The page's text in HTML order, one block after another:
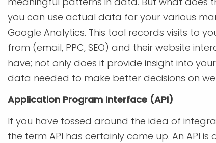
you can use actual data for your various
Google Analytics. This tool records visits to
from (email, PPC, SEO) and their website
have; not only does it provide insight into
data needed to make better decisions on
Application Program Interface (API)
If you have tossed around the idea of
the term API has certainly come up. An API